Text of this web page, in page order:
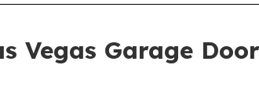
Vegas Garage